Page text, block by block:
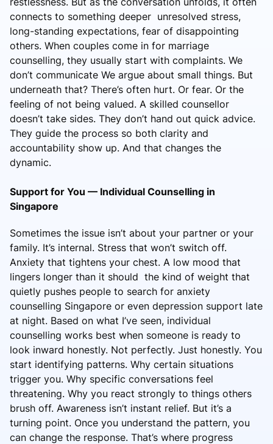
connects to something deeper unresolved stress,
long-standing expectations, fear of disappointing
others. When couples come in for marriage
counselling, they usually start with complaints. We
don’t communicate We argue about small things. But
underneath that? There’s often hurt. Or fear. Or the
feeling of not being valued. A skilled counsellor
doesn’t take sides. They don’t hand out quick advice.
They guide the process so both clarity and
accountability show up. And that changes the
dynamic.
Support for You — Individual Counselling in
Singapore
Sometimes the issue isn’t about your partner or your
family. It’s internal. Stress that won’t switch off.
Anxiety that tightens your chest. A low mood that
lingers longer than it should the kind of weight that
quietly pushes people to search for anxiety
counselling Singapore or even depression support late
at night. Based on what I’ve seen, individual
counselling works best when someone is ready to
look inward honestly. Not perfectly. Just honestly. You
start identifying patterns. Why certain situations
trigger you. Why specific conversations feel
threatening. Why you react strongly to things others
brush off. Awareness isn’t instant relief. But it’s a
turning point. Once you understand the pattern, you
can change the response. That’s where progress